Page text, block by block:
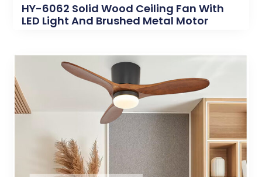
HY-6062 Solid Wood Ceiling Fan With
LED Light And Brushed Metal Motor